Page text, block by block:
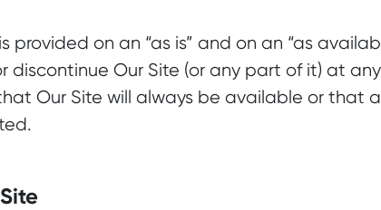
provided on an “as is” and on an “as
discontinue Our Site (or any part of it) at
Our Site will always be available or that